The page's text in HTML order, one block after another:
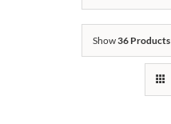
Show36 Products